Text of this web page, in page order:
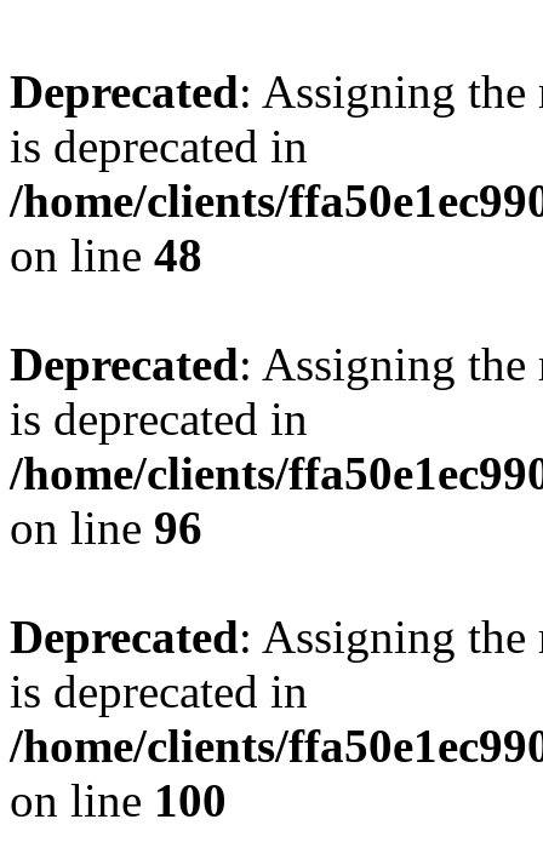
Deprecated: Assigning the
is deprecated in
/home/clients/
on line 48
Deprecated: Assigning the
is deprecated in
/home/clients/
on line 96
Deprecated: Assigning the
is deprecated in
/home/clients/
on line 100